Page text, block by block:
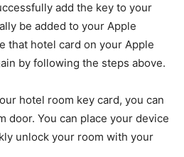
add the key to your
be added to your Apple
that hotel card on your Apple
by following the steps above.
hotel room key card, you can
door. You can place your device
unlock your room with your